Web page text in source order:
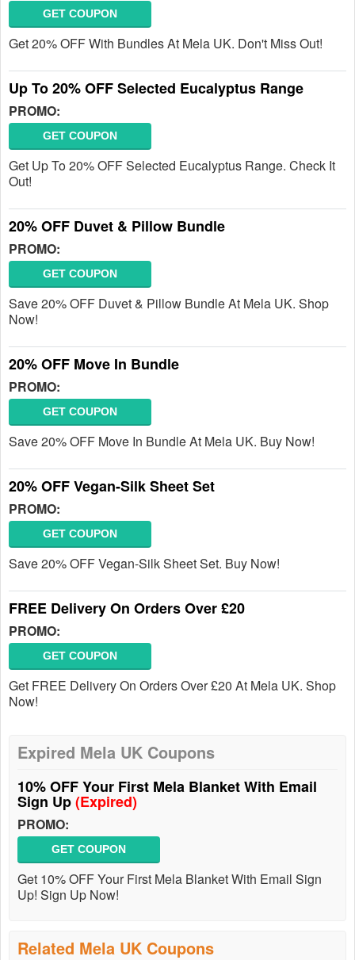
GET COUPON
Get 20% OFF With Bundles At Mela UK. Don't Miss Out!
Up To 20% OFF Selected Eucalyptus Range
PROMO:
GET COUPON
Get Up To 20% OFF Selected Eucalyptus Range. Check It
Out!
20% OFF Duvet & Pillow Bundle
PROMO:
GET COUPON
Save 20% OFF Duvet & Pillow Bundle At Mela UK. Shop
Now!
20% OFF Move In Bundle
PROMO:
GET COUPON
Save 20% OFF Move In Bundle At Mela UK. Buy Now!
20% OFF Vegan-Silk Sheet Set
PROMO:
GET COUPON
Save 20% OFF Vegan-Silk Sheet Set. Buy Now!
FREE Delivery On Orders Over £20
PROMO:
GET COUPON
Get FREE Delivery On Orders Over £20 At Mela UK. Shop
Now!
Expired Mela UK Coupons
10% OFF Your First Mela Blanket With Email
Sign Up(Expired)
PROMO:
GET COUPON
Get 10% OFF Your First Mela Blanket With Email Sign
Up! Sign Up Now!
Related Mela UK Coupons